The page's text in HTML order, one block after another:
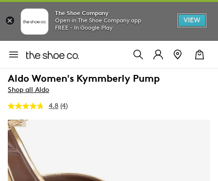
The Shoe Company
Open in The Shoe Company app
FREE - In Google Play
VIEW
Aldo Women's Kymmberly Pump
Shop all Aldo
4.8 Read
(4)